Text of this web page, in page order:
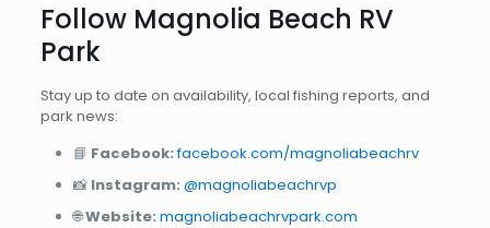
Follow Magnolia Beach RV
Park
Stay up to date on availability, local fishing reports, and
park news:
📘 Facebook: facebook.com/magnoliabeachrv
📸 Instagram: @magnoliabeachrvp
🌐Website: magnoliabeachrvpark.com